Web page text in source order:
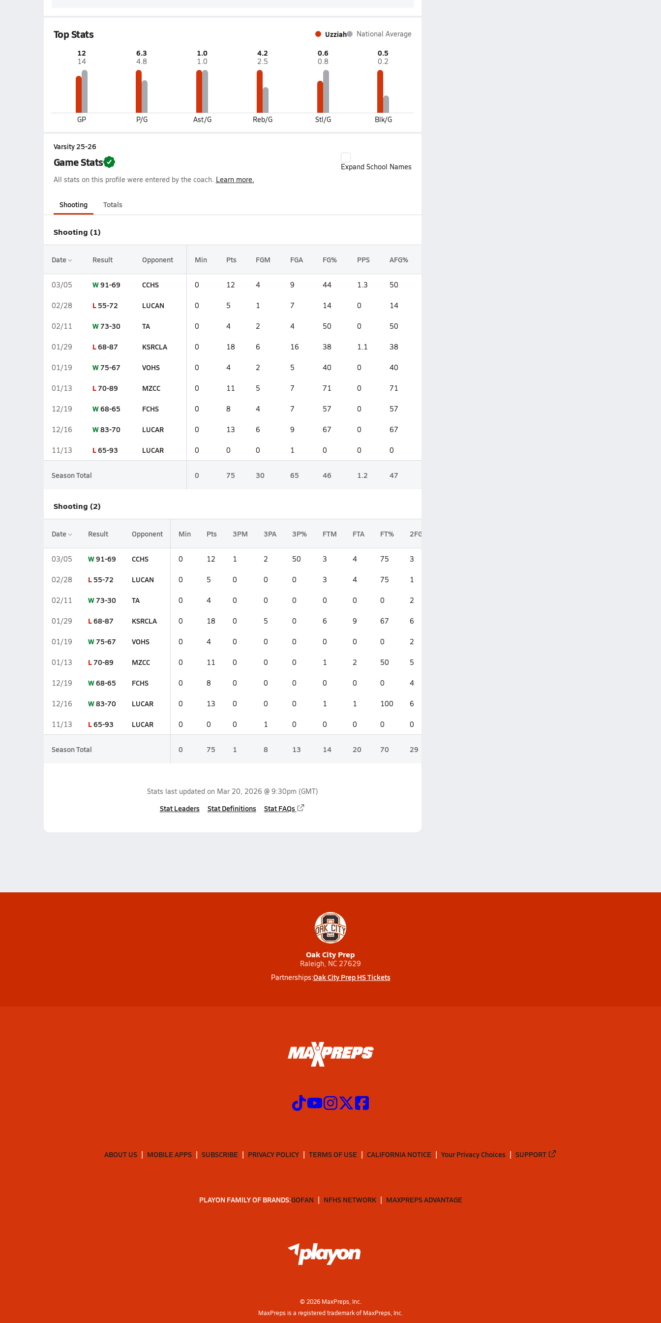
Top Stats Uzziah National Average
12
14
GP
6.3
4.8
P/G
1.0
1.0
Ast/G
4.2
2.5
Reb/G
0.6
0.8
Stl/G
0.5
0.2
Blk/G
Varsity 25-26
Game Stats
Expand School Names
All stats on this profile were entered by the coach. Learn more.
Shooting Totals
Shooting (1)
Date Result Opponent Min Pts FGM FGA FG% PPS AFG%
03/05 W91-69 CCHS 0 12 4 9 44 1.3 50
02/28 L 55-72 LUCAN 0 5 1 7 14 0 14
02/11 W73-30 TA 0 4 2 4 50 0 50
01/29 L68-87 KSRCLA 0 18 6 16 38 1.1 38
01/19 W75-67 VOHS 0 4 2 5 40 0 40
01/13 L70-89 MZCC 0 11 5 7 71 0 71
12/19 W68-65 FCHS 0 8 4 7 57 0 57
12/16 W83-70 LUCAR 0 13 6 9 67 0 67
11/13 L65-93 LUCAR 0 0 0 1 0 0 0
Season Total 0 75 30 65 46 1.2 47
Shooting (2)
Date Result Opponent Min Pts 3PM 3PA 3P% FTM FTA FT% 2FGM
03/05 W91-69 CCHS 0 12 1 2 50 3 4 75 3
02/28 L 55-72 LUCAN 0 5 0 0 0 3 4 75 1
02/11 W73-30 TA 0 4 0 0 0 0 0 0 2
01/29 L68-87 KSRCLA 0 18 0 5 0 6 9 67 6
01/19 W75-67 VOHS 0 4 0 0 0 0 0 0 2
01/13 L70-89 MZCC 0 11 0 0 0 1 2 50 5
12/19 W68-65 FCHS 0 8 0 0 0 0 0 0 4
12/16 W83-70 LUCAR 0 13 0 0 0 1 1 100 6
11/13 L65-93 LUCAR 0 0 0 1 0 0 0 0 0
Season Total 0 75 1 8 13 14 20 70 29
Stats last updated on Mar 20, 2026 @ 9:30pm (GMT)
Stat Leaders Stat Definitions Stat FAQs
Oak City Prep
Raleigh, NC 27629
Partnerships:Oak City Prep HS Tickets
ABOUT US MOBILE APPS SUBSCRIBE PRIVACY POLICY TERMS OF USE CALIFORNIA NOTICE Your Privacy Choices SUPPORT
PLAYON FAMILY OF BRANDS:GOFAN NFHS NETWORK MAXPREPS ADVANTAGE
© 2026MaxPreps, Inc.
MaxPreps is a registered trademark of MaxPreps, Inc.